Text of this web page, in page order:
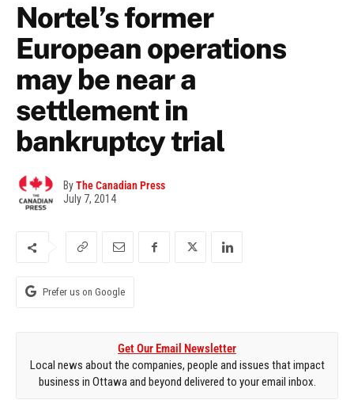
Nortel’s former
European operations
may be near a
settlement in
bankruptcy trial
ByThe Canadian Press
July 7, 2014
Prefer us on Google
Get Our Email Newsletter
Local news about the companies, people and issues that impact
business in Ottawa and beyond delivered to your email inbox.